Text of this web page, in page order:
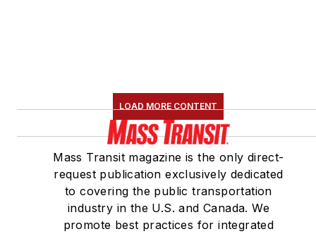
LOAD MORE CONTENT
Mass Transit magazine is the only direct-
request publication exclusively dedicated
to covering the public transportation
industry in the U.S. and Canada. We
promote best practices for integrated